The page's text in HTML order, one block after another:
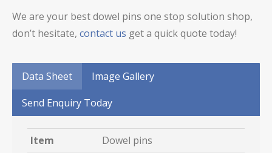
We are your bestdowel pins one stop solution shop,
don’t hesitate, contact us get a quick quote today!
Data Sheet
Image Gallery
Send Enquiry Today
Item Dowel pins